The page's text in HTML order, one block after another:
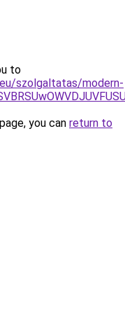
to
szolgaltatas/modern-
you can return to